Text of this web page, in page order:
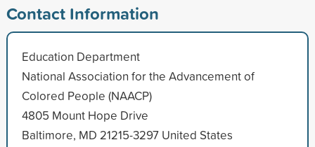
Contact Information
Education Department
National Association for the Advancement of
Colored People (NAACP)
4805 Mount Hope Drive
Baltimore, MD 21215-3297 United States